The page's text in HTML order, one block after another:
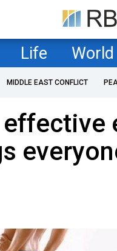
Life World
MIDDLE EAST CONFLICT